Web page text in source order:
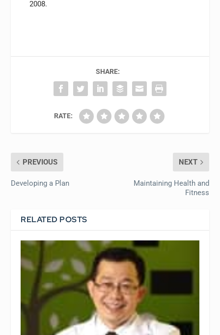
2008.
SHARE:
RATE:
PREVIOUS
Developing a Plan
NEXT
Maintaining Health and
Fitness
RELATED POSTS